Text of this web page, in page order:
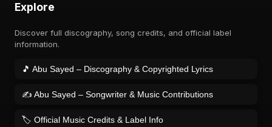
Explore
Discover full discography, song credits, and official label
information.
🎵 Abu Sayed – Discography & Copyrighted Lyrics
✍️ Abu Sayed – Songwriter & Music Contributions
🏷️ Official Music Credits & Label Info